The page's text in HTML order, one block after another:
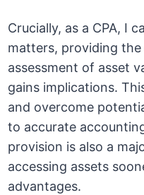
Crucially, as a CPA, I
matters, providing
assessment of asset
gains implications.
and overcome
to accurate
provision is also a
accessing assets
advantages.